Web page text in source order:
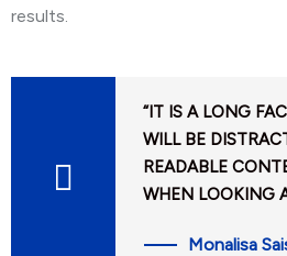
results.
“IT IS A LONG
WILL BE
READABLE
WHEN LOOKING
Monalisa